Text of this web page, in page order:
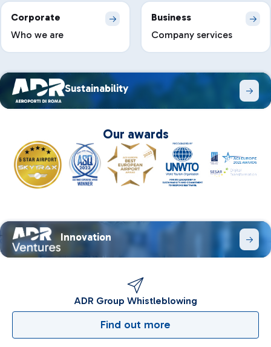
Corporate
Who we are
Business
Company services
Sustainability
Our awards
Innovation
ADR Group Whistleblowing
Find out more